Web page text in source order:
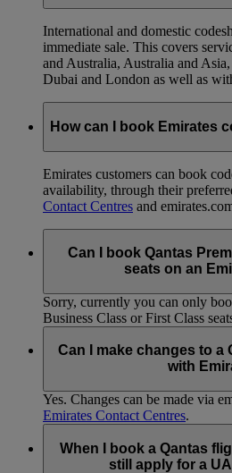
International and domestic
immediate sale. This covers
and Australia, Australia and
Dubai and London as well as
How can I book Emirates
Emirates customers can book
availability, through their
Contact Centres and
Can I book Qantas
seats on an
Sorry, currently you can only
Business Class or First Class
Can I make changes to a
with
Yes. Changes can be made via
Emirates Contact Centres.
When I book a Qantas
still apply for a